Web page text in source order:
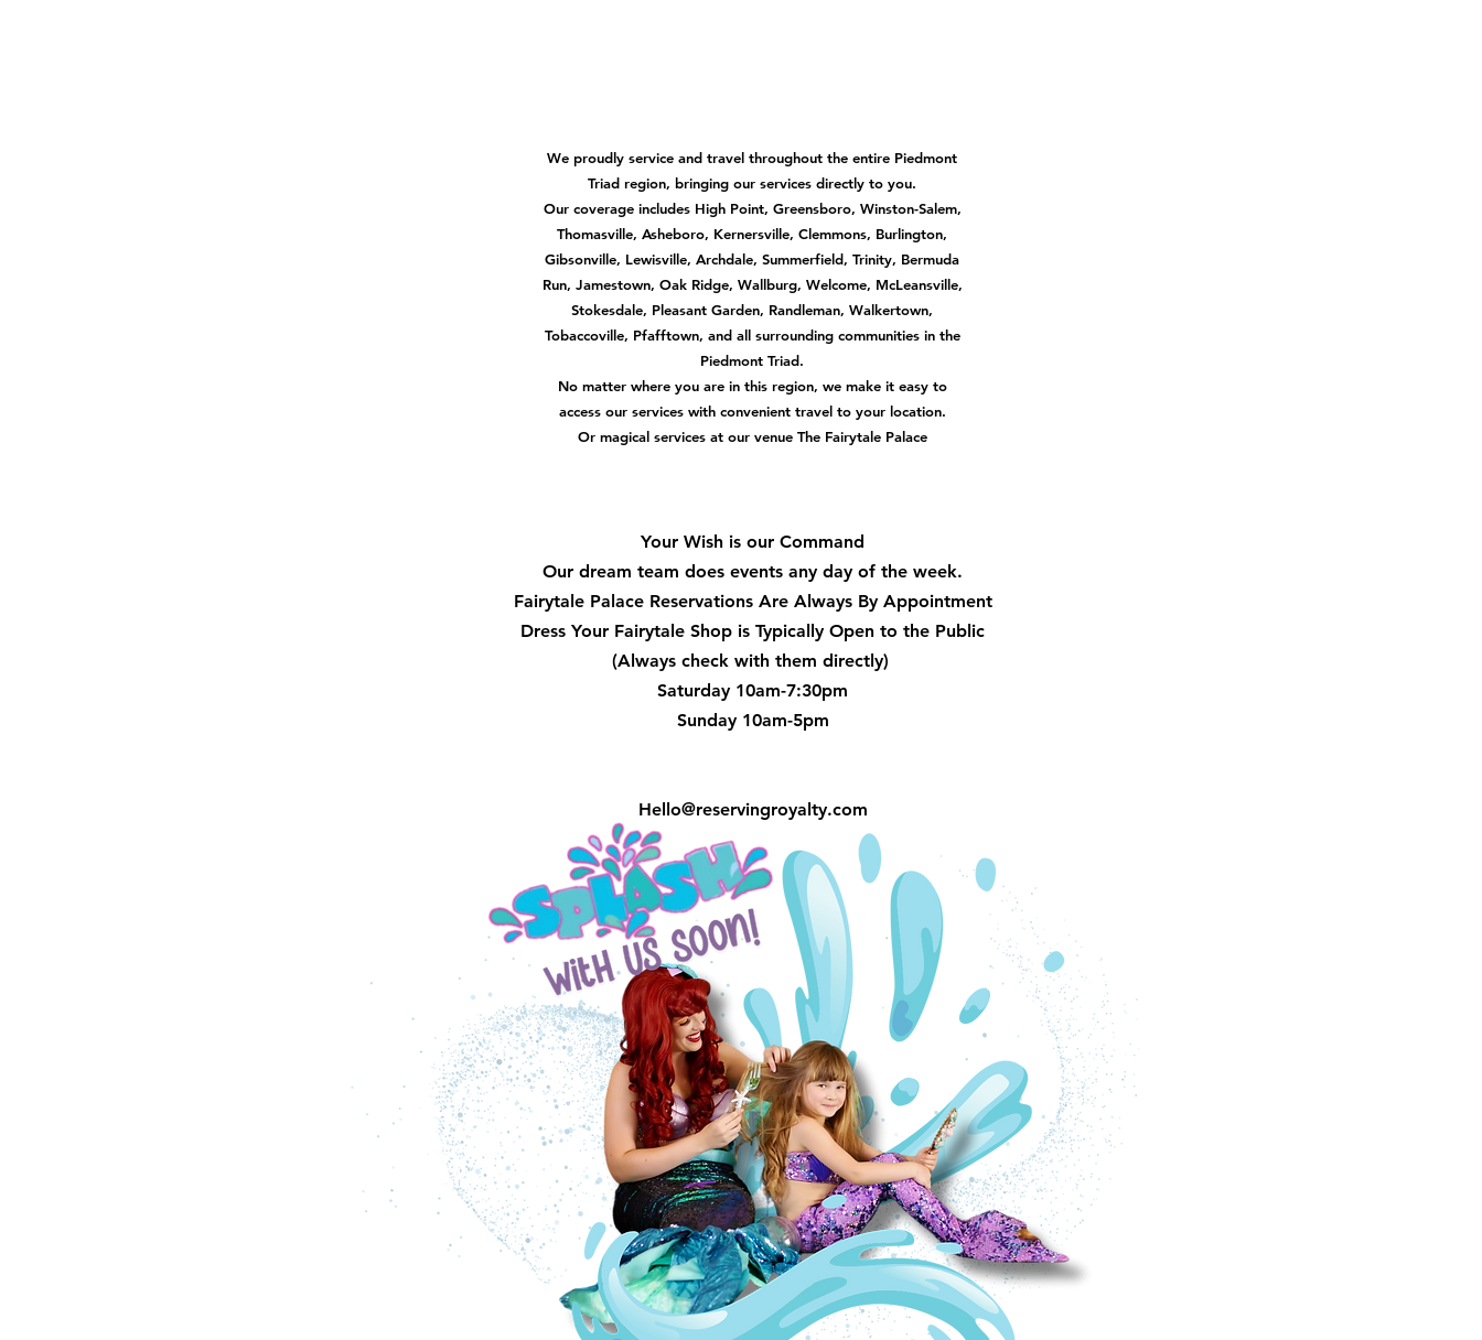
We proudly service and travel throughout the entire Piedmont
Triad region, bringing our services directly to you.
Our coverage includes High Point, Greensboro, Winston-Salem,
Thomasville, Asheboro, Kernersville, Clemmons, Burlington,
Gibsonville, Lewisville, Archdale, Summerfield, Trinity, Bermuda
Run, Jamestown, Oak Ridge, Wallburg, Welcome, McLeansville,
Stokesdale, Pleasant Garden, Randleman, Walkertown,
Tobaccoville, Pfafftown, and all surrounding communities in the
Piedmont Triad.
No matter where you are in this region, we make it easy to
access our services with convenient travel to your location.
Or magical services at our venue The Fairytale Palace
Your Wish is our Command
Our dream team does events any day of the week.
Fairytale Palace Reservations Are Always By Appointment
Dress Your Fairytale Shop is Typically Open to the Public
(Always check with them directly)
Saturday 10am-7:30pm
Sunday 10am-5pm
Hello@reservingroyalty.com